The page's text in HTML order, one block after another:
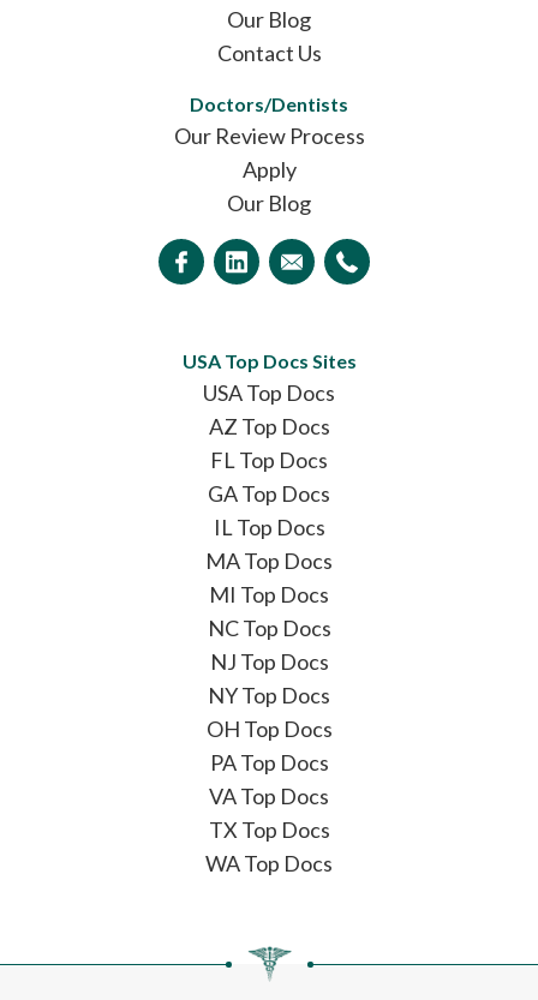
Our Blog
Contact Us
Doctors/Dentists
Our Review Process
Apply
Our Blog
USA Top Docs Sites
USA Top Docs
AZ Top Docs
FL Top Docs
GA Top Docs
IL Top Docs
MA Top Docs
MI Top Docs
NC Top Docs
NJ Top Docs
NY Top Docs
OH Top Docs
PA Top Docs
VA Top Docs
TX Top Docs
WA Top Docs